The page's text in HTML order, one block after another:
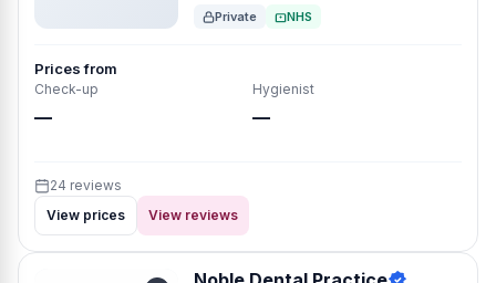
Private NHS
Prices from
Check-up
—
Hygienist
—
24 reviews
View prices
View reviews